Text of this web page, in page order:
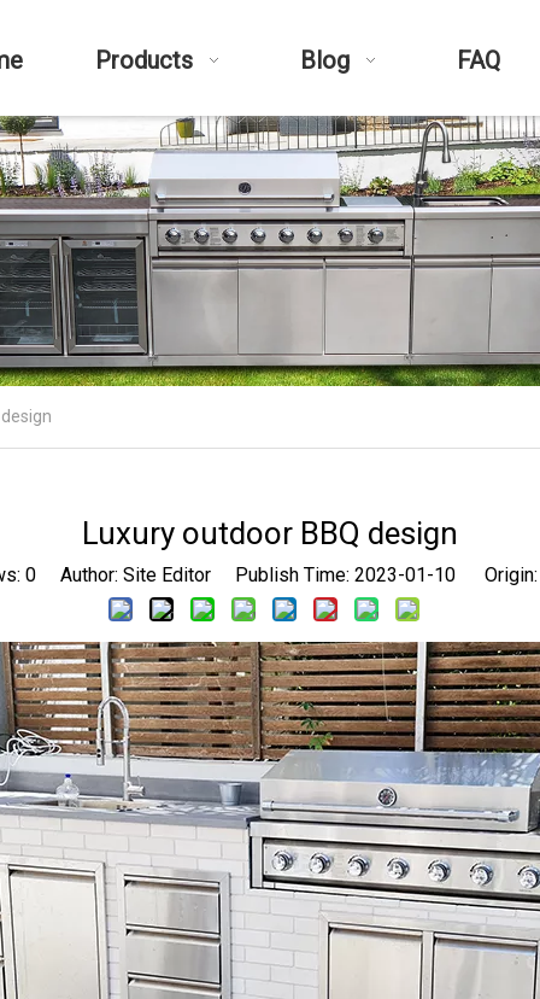
Products Blog FAQ
Luxury outdoor BBQ design
0 Author: Site Editor Publish Time: 2023-01-10 Origin: